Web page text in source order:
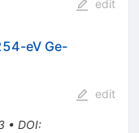
edit
eV Ge-
• DOI:
edit